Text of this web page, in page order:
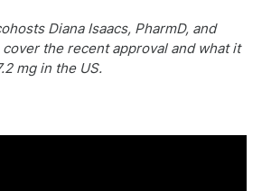
Diana Isaacs, PharmD, and
cover the recent approval and what it
mg in the US.